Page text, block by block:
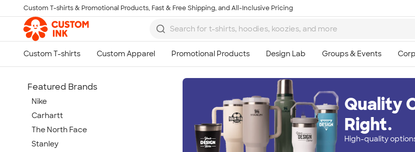
Skip to main content
Custom T-shirts & Promotional Products, Fast & Free Shipping, and All-Inclusive Pricing
Quality
Right.
High-quality
Featured Brands
Nike
Carhartt
The North Face
Stanley